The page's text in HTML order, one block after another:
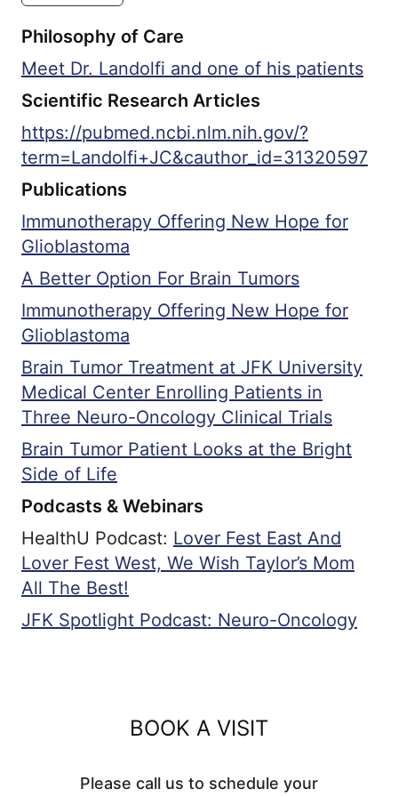
Proteomic Tumor Analysis Consortium
(CPTAC) Glioblastoma Disease Group,
American Academy of Neurology, Society
for Neuro-oncology, and American
Society of Clinical Oncology.
Philosophy of Care
Meet Dr. Landolfi and one of his patients
Scientific Research Articles
https://pubmed.ncbi.nlm.nih.gov/?
term=Landolfi+JC&cauthor_id=31320597
Publications
Immunotherapy Offering New Hope for
Glioblastoma
A Better Option For Brain Tumors
Immunotherapy Offering New Hope for
Glioblastoma
Brain Tumor Treatment at JFK University
Medical Center Enrolling Patients in
Three Neuro-Oncology Clinical Trials
Brain Tumor Patient Looks at the Bright
Side of Life
Podcasts & Webinars
HealthU Podcast: Lover Fest East And
Lover Fest West, We Wish Taylor’s Mom
All The Best!
JFK Spotlight Podcast: Neuro-Oncology
BOOK A VISIT
Please call us to schedule your